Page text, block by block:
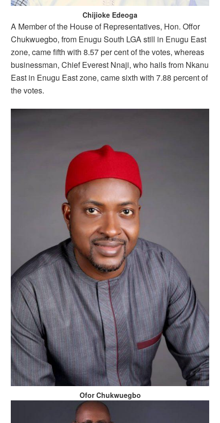
Chijioke Edeoga
A Member of the House of Representatives, Hon. Offor
Chukwuegbo, from Enugu South LGA still in Enugu East
zone, came fifth with 8.57 per cent of the votes, whereas
businessman, Chief Everest Nnaji, who hails from Nkanu
East in Enugu East zone, came sixth with 7.88 percent of
the votes.
Ofor Chukwuegbo